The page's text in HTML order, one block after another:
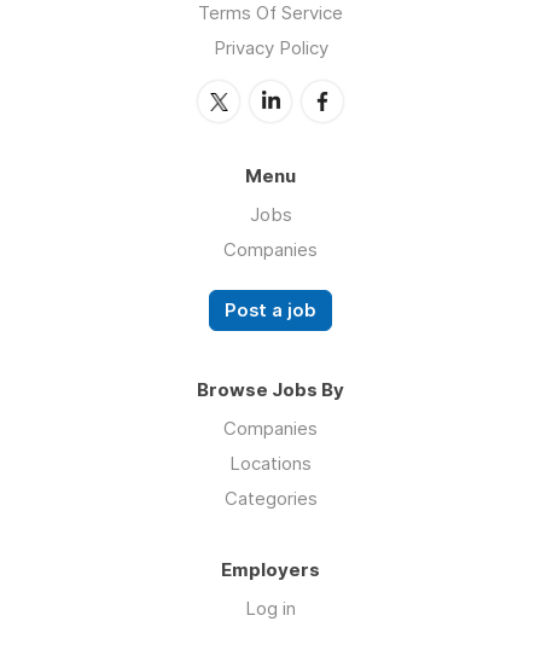
Terms Of Service
Privacy Policy
Menu
Jobs
Companies
Post a job
Browse Jobs By
Companies
Locations
Categories
Employers
Log in